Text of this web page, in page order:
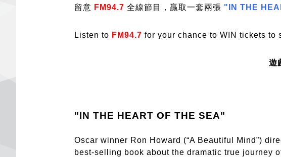
留意 FM94.7 全線節目，贏取一套兩張 "IN THE
Listen to FM94.7 for your chance to WIN tickets to
遊
"IN THE HEART OF THE SEA"
Oscar winner Ron Howard (“A Beautiful Mind”)
best-selling book about the dramatic true journey